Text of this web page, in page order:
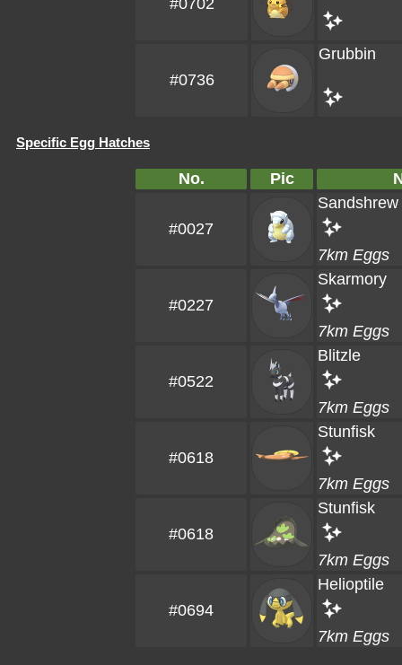
#0702
#0736
Grubbin
Specific Egg Hatches
No. Pic
#0027
Sandshrew
7km Eggs
#0227
Skarmory
7km Eggs
#0522
Blitzle
7km Eggs
#0618
Stunfisk
7km Eggs
#0618
Stunfisk
7km Eggs
#0694
Helioptile
7km Eggs